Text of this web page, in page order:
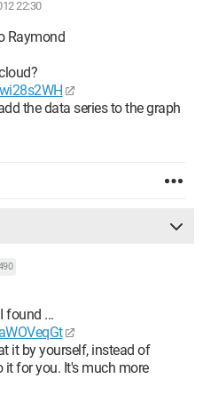
22:30
Raymond
the data series to the graph
found ...
it by yourself, instead of
for you. It's much more